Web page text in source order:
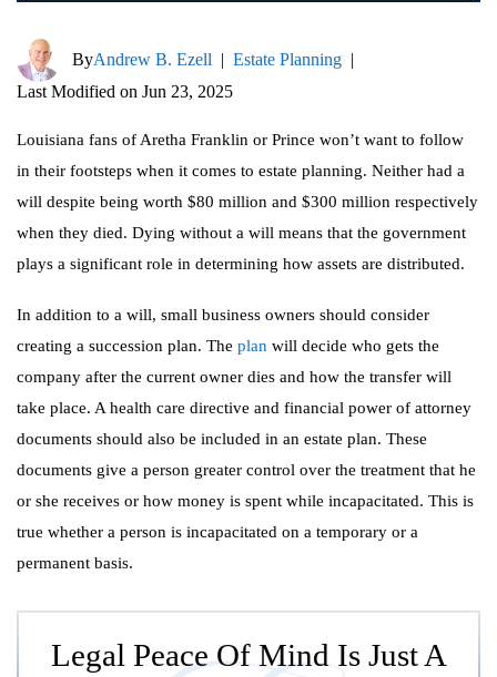
ByAndrew B. Ezell | Estate Planning |
Last Modified on Jun 23, 2025
Louisiana fans of Aretha Franklin or Prince won’t want to follow
in their footsteps when it comes to estate planning. Neither had a
will despite being worth $80 million and $300 million respectively
when they died. Dying without a will means that the government
plays a significant role in determining how assets are distributed.
In addition to a will, small business owners should consider
creating a succession plan. The plan will decide who gets the
company after the current owner dies and how the transfer will
take place. A health care directive and financial power of attorney
documents should also be included in an estate plan. These
documents give a person greater control over the treatment that he
or she receives or how money is spent while incapacitated. This is
true whether a person is incapacitated on a temporary or a
permanent basis.
Legal Peace Of Mind Is Just A